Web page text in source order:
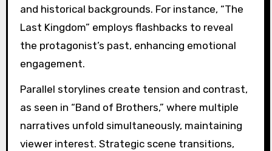
and historical backgrounds. For instance, “The
Last Kingdom” employs flashbacks to reveal
the protagonist’s past, enhancing emotional
engagement.
Parallel storylines create tension and contrast,
as seen in “Band of Brothers,” where multiple
narratives unfold simultaneously, maintaining
viewer interest. Strategic scene transitions,